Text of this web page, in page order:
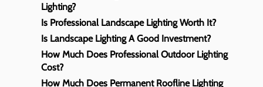
Lighting?
Is Professional Landscape Lighting Worth It?
Is Landscape Lighting A Good Investment?
How Much Does Professional Outdoor Lighting
Cost?
How Much Does Permanent Roofline Lighting